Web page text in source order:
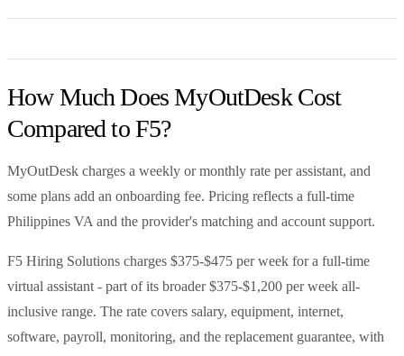
How Much Does MyOutDesk Cost
Compared to F5?
MyOutDesk charges a weekly or monthly rate per assistant, and
some plans add an onboarding fee. Pricing reflects a full-time
Philippines VA and the provider's matching and account support.
F5 Hiring Solutions charges $375-$475 per week for a full-time
virtual assistant - part of its broader $375-$1,200 per week all-
inclusive range. The rate covers salary, equipment, internet,
software, payroll, monitoring, and the replacement guarantee, with